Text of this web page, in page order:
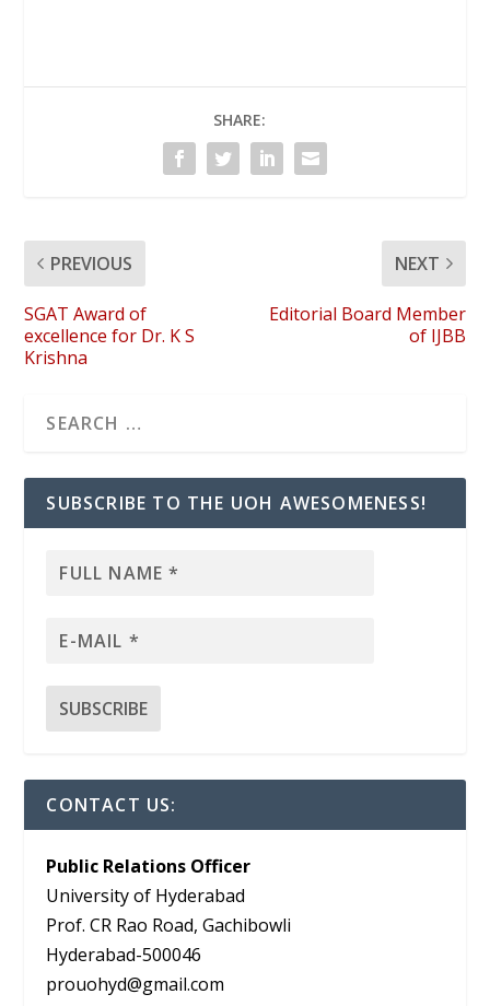
SHARE:
PREVIOUS
SGAT Award of
excellence for Dr. K S
Krishna
NEXT
Editorial Board Member
of IJBB
SUBSCRIBE TO THE UOH AWESOMENESS!
CONTACT US:
Public Relations Officer
University of Hyderabad
Prof. CR Rao Road, Gachibowli
Hyderabad-500046
prouohyd@gmail.com